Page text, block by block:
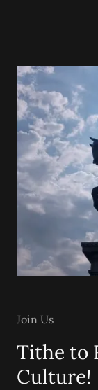
Join Us
Tithe to
Culture!